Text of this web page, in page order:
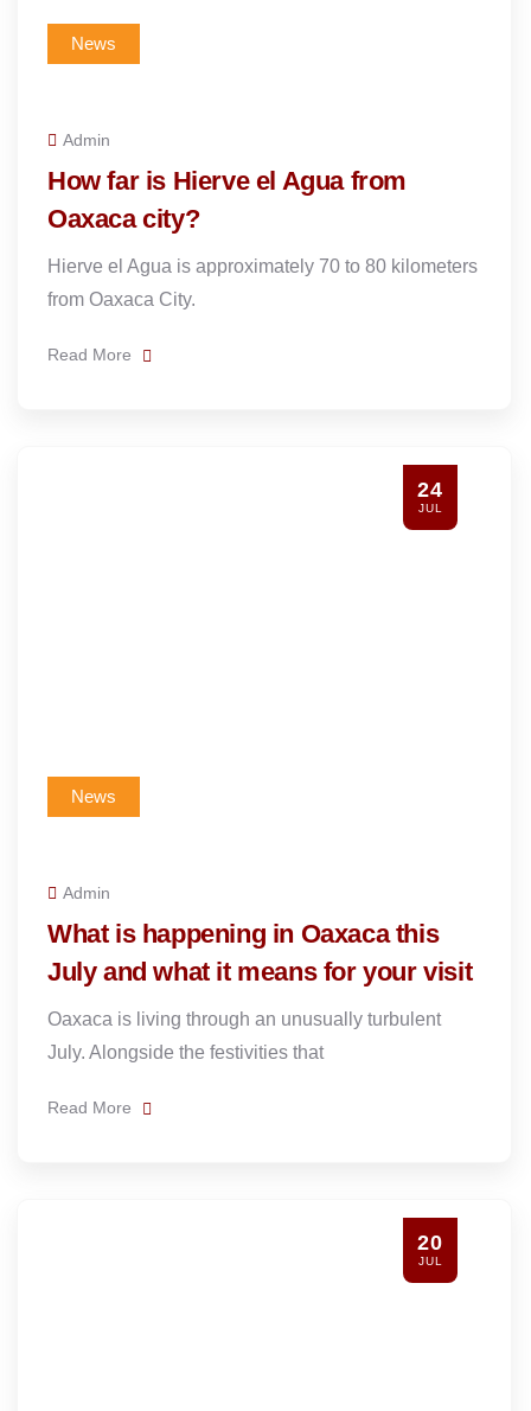
News
Admin
How far is Hierve el Agua from
Oaxaca city?
Hierve el Agua is approximately 70 to 80 kilometers
from Oaxaca City.
Read More
24
JUL
News
Admin
What is happening in Oaxaca this
July and what it means for your visit
Oaxaca is living through an unusually turbulent
July. Alongside the festivities that
Read More
20
JUL